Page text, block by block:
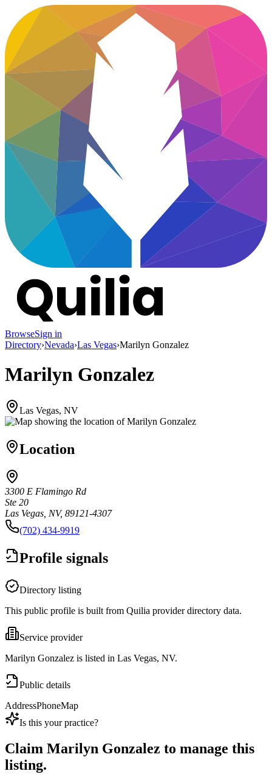
BrowseSign in
Directory›Nevada›Las Vegas›Marilyn Gonzalez
Marilyn Gonzalez
Las Vegas, NV
Location
3300 E Flamingo Rd
Ste 20
Las Vegas, NV, 89121-4307
(702) 434-9919
Profile signals
Directory listing
This public profile is built from Quilia provider directory data.
Service provider
Marilyn Gonzalez is listed in Las Vegas, NV.
Public details
AddressPhoneMap
Is this your practice?
Claim Marilyn Gonzalez to manage this
listing.